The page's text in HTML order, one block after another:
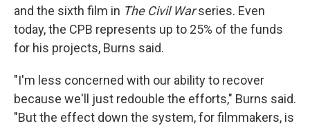
and the sixth film in The Civil Warseries. Even
today, the CPB represents up to 25% of the funds
for his projects, Burns said.
"I'm less concerned with our ability to recover
because we'll just redouble the efforts," Burns said.
"But the effect down the system, for filmmakers, is